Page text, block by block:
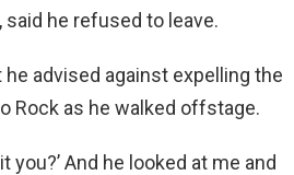
he refused to leave.
advised against expelling the
Rock as he walked offstage.
you?’ And he looked at me and